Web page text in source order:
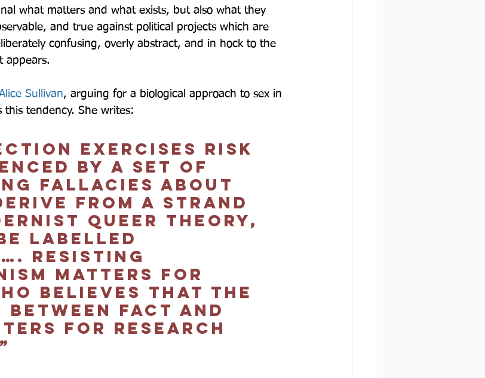
what matters and what exists, but also what they
and true against political projects which are
confusing, overly abstract, and in hock to the
appears.
Sullivan, arguing for a biological approach to sex in
this tendency. She writes:
exercises risk
by a set of
fallacies about
from a strand
queer theory,
labelled
Resisting
matters for
believes that the
fact and
for research